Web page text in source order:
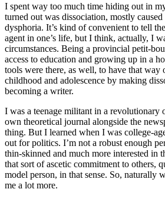
I spent way too much time hiding out in
turned out was dissociation, mostly
dysphoria. It’s kind of convenient to tell
agent in one’s life, but I think, actually, I
circumstances. Being a provincial petit-
access to education and growing up in a
tools were there, as well, to have that way
childhood and adolescence by making
becoming a writer.
I was a teenage militant in a revolutionary
own theoretical journal alongside the
thing. But I learned when I was college-
out for politics. I’m not a robust enough
thin-skinned and much more interested in
that sort of ascetic commitment to others,
model person, in that sense. So, naturally
me a lot more.